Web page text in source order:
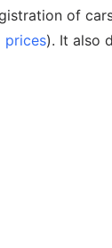
of
prices). It also